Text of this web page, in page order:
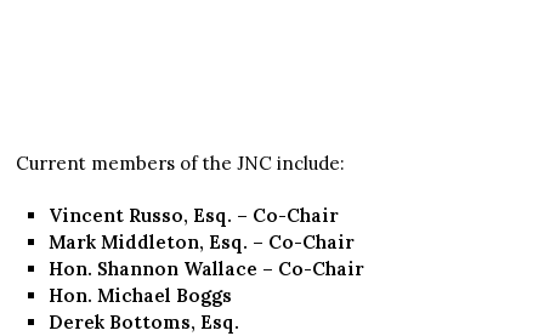
Current members of the JNC include:
Vincent Russo, Esq. – Co-Chair
Mark Middleton, Esq. – Co-Chair
Hon. Shannon Wallace – Co-Chair
Hon. Michael Boggs
Derek Bottoms, Esq.